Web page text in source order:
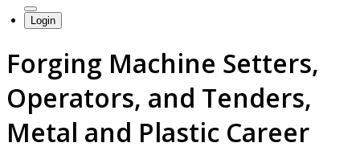
Login
Forging Machine Setters,
Operators, and Tenders,
Metal and Plastic Career